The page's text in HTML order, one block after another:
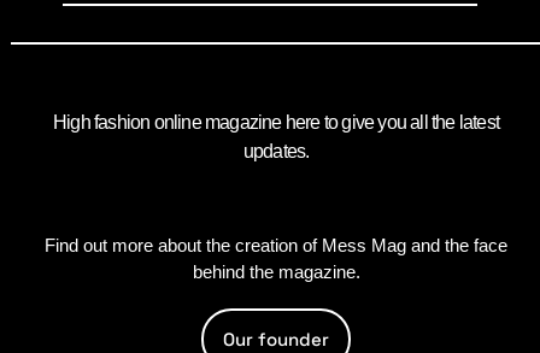
High fashion online magazine here to give you all the latest
updates.
Find out more about the creation of Mess Mag and the face
behind the magazine.
Our founder